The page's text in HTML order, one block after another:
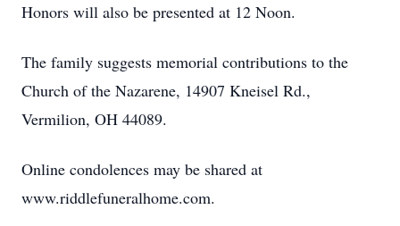
Honors will also be presented at 12 Noon.
The family suggests memorial contributions to the
Church of the Nazarene, 14907 Kneisel Rd.,
Vermilion, OH 44089.
Online condolences may be shared at
www.riddlefuneralhome.com.